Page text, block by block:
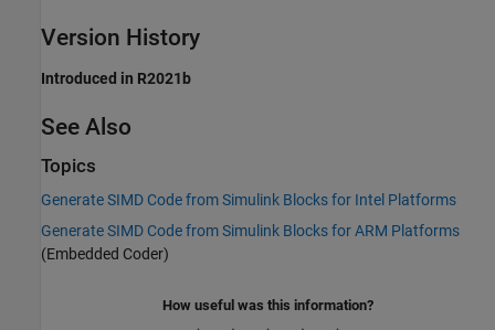
Version History
Introduced in R2021b
See Also
Topics
Generate SIMD Code from Simulink Blocks for Intel Platforms
Generate SIMD Code from Simulink Blocks for ARM Platforms
(Embedded Coder)
How useful was this information?